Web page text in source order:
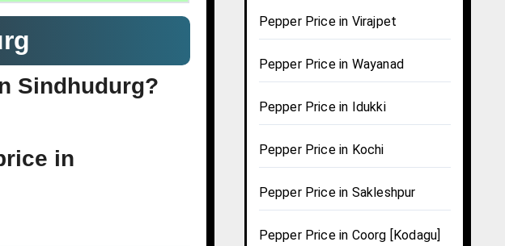
Sindhudurg?
in
Pepper Price in Virajpet
Pepper Price in Wayanad
Pepper Price in Idukki
Pepper Price in Kochi
Pepper Price in Sakleshpur
Pepper Price in Coorg [Kodagu]